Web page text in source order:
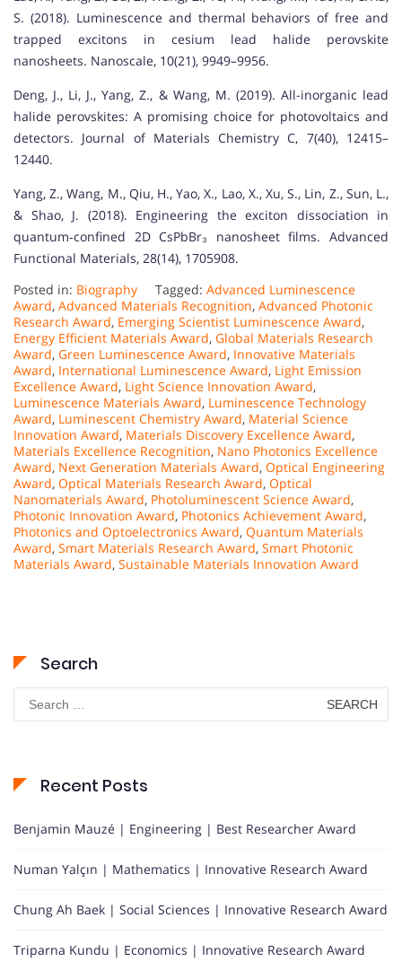
S. (2018). Luminescence and thermal behaviors of free and
trapped excitons in cesium lead halide perovskite
nanosheets. Nanoscale, 10(21), 9949–9956.
Deng, J., Li, J., Yang, Z., & Wang, M. (2019). All-inorganic lead
halide perovskites: A promising choice for photovoltaics and
detectors. Journal of Materials Chemistry C, 7(40), 12415–
12440.
Yang, Z., Wang, M., Qiu, H., Yao, X., Lao, X., Xu, S., Lin, Z., Sun, L.,
& Shao, J. (2018). Engineering the exciton dissociation in
quantum‐confined 2D CsPbBr₃ nanosheet films. Advanced
Functional Materials, 28(14), 1705908.
Posted in: Biography Tagged: Advanced Luminescence
Award, Advanced Materials Recognition, Advanced Photonic
Research Award, Emerging Scientist Luminescence Award,
Energy Efficient Materials Award, Global Materials Research
Award, Green Luminescence Award, Innovative Materials
Award, International Luminescence Award, Light Emission
Excellence Award, Light Science Innovation Award,
Luminescence Materials Award, Luminescence Technology
Award, Luminescent Chemistry Award, Material Science
Innovation Award, Materials Discovery Excellence Award,
Materials Excellence Recognition, Nano Photonics Excellence
Award, Next Generation Materials Award, Optical Engineering
Award, Optical Materials Research Award, Optical
Nanomaterials Award, Photoluminescent Science Award,
Photonic Innovation Award, Photonics Achievement Award,
Photonics and Optoelectronics Award, Quantum Materials
Award, Smart Materials Research Award, Smart Photonic
Materials Award, Sustainable Materials Innovation Award
Search
Search
for:
Recent Posts
Benjamin Mauzé | Engineering | Best Researcher Award
Numan Yalçın | Mathematics | Innovative Research Award
Chung Ah Baek | Social Sciences | Innovative Research Award
Triparna Kundu | Economics | Innovative Research Award